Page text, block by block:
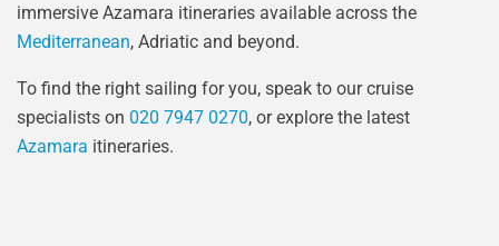
immersive Azamara itineraries available across the
Mediterranean, Adriatic and beyond.
To find the right sailing for you, speak to our cruise
specialists on 020 7947 0270, or explore the latest
Azamara itineraries.